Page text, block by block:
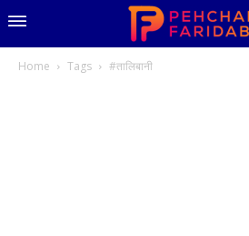
Home Tags #तालिबानी